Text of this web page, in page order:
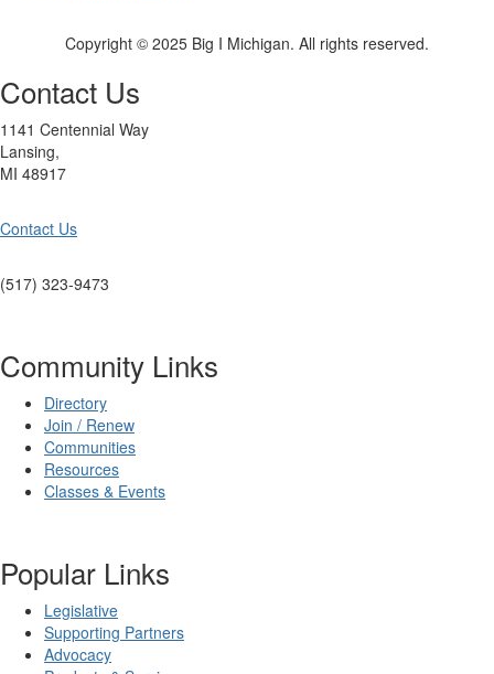
Copyright © 2025 Big I Michigan. All rights reserved.
Contact Us
1141 Centennial Way
Lansing,
MI 48917
Contact Us
(517) 323-9473
Community Links
Directory
Join / Renew
Communities
Resources
Classes & Events
Popular Links
Legislative
Supporting Partners
Advocacy